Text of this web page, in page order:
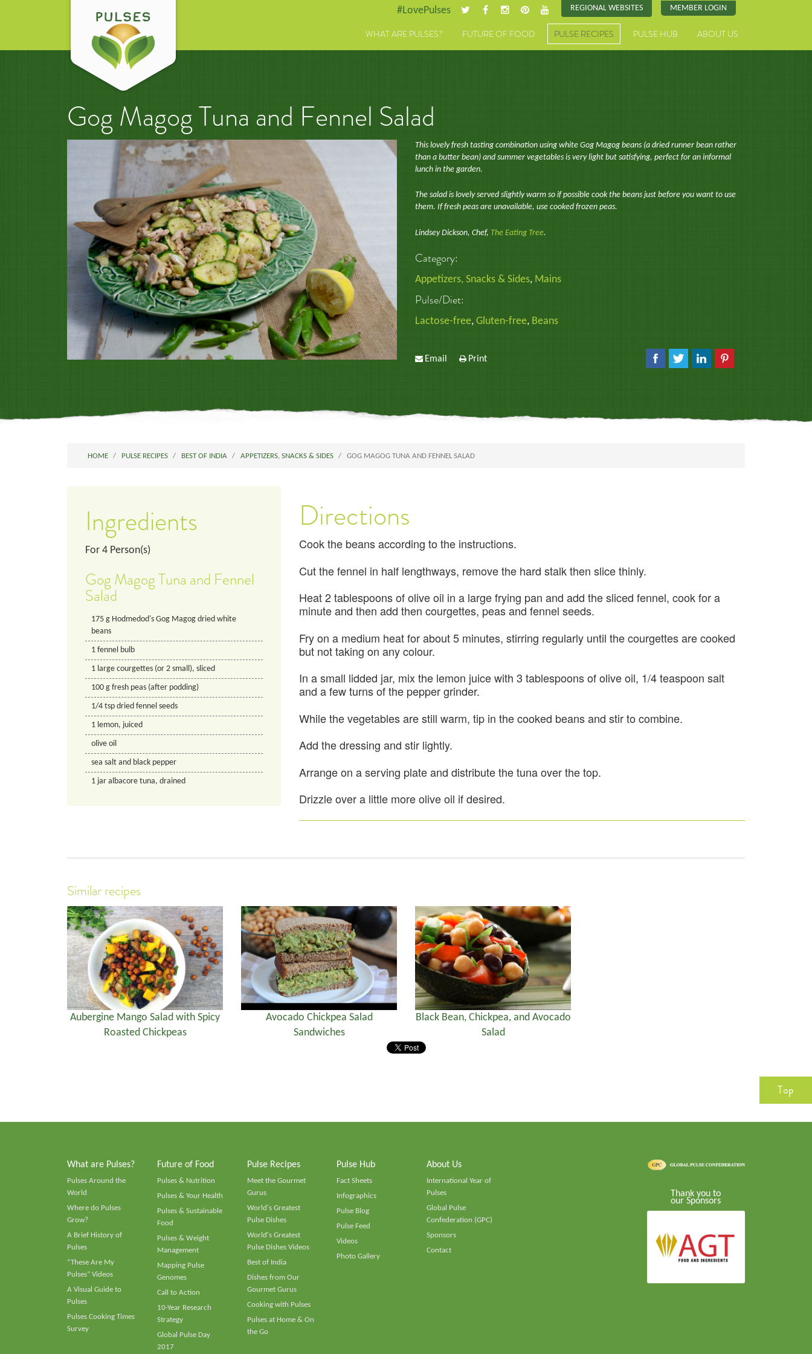
#LovePulses REGIONAL WEBSITES MEMBER LOGIN
WHAT ARE PULSES? FUTURE OF FOOD PULSE RECIPES PULSE HUB ABOUT US
Gog Magog Tuna and Fennel Salad
This lovely fresh tasting combination using white Gog Magog beans (a dried runner bean rather
than a butter bean) and summer vegetables is very light but satisfying, perfect for an informal
lunch in the garden.
The salad is lovely served slightly warm so if possible cook the beans just before you want to use
them. If fresh peas are unavailable, use cooked frozen peas.
Lindsey Dickson, Chef, The Eating Tree.
Category:
Appetizers, Snacks & Sides, Mains
Pulse/Diet:
Lactose-free, Gluten-free, Beans
Email Print
HOME PULSE RECIPES BEST OF INDIA APPETIZERS, SNACKS & SIDES GOG MAGOG TUNA AND FENNEL SALAD
Ingredients
For 4 Person(s)
Gog Magog Tuna and Fennel
Salad
175 g Hodmedod's Gog Magog dried white
beans
1 fennel bulb
1 large courgettes (or 2 small), sliced
100 g fresh peas (after podding)
1/4 tsp dried fennel seeds
1 lemon, juiced
olive oil
sea salt and black pepper
1 jar albacore tuna, drained
Directions
Cook the beans according to the instructions.
Cut the fennel in half lengthways, remove the hard stalk then slice thinly.
Heat 2 tablespoons of olive oil in a large frying pan and add the sliced fennel, cook for a
minute and then add then courgettes, peas and fennel seeds.
Fry on a medium heat for about 5 minutes, stirring regularly until the courgettes are cooked
but not taking on any colour.
In a small lidded jar, mix the lemon juice with 3 tablespoons of olive oil, 1/4 teaspoon salt
and a few turns of the pepper grinder.
While the vegetables are still warm, tip in the cooked beans and stir to combine.
Add the dressing and stir lightly.
Arrange on a serving plate and distribute the tuna over the top.
Drizzle over a little more olive oil if desired.
Similar recipes
Aubergine Mango Salad with Spicy
Roasted Chickpeas
Avocado Chickpea Salad
Sandwiches
Black Bean, Chickpea, and Avocado
Salad
Top
What are Pulses?
Pulses Around the
World
Where do Pulses
Grow?
A Brief History of
Pulses
“These Are My
Pulses” Videos
A Visual Guide to
Pulses
Pulses Cooking Times
Survey
Future of Food
Pulses & Nutrition
Pulses & Your Health
Pulses & Sustainable
Food
Pulses & Weight
Management
Mapping Pulse
Genomes
Call to Action
10-Year Research
Strategy
Global Pulse Day
2017
Pulse Recipes
Meet the Gourmet
Gurus
World's Greatest
Pulse Dishes
World's Greatest
Pulse Dishes Videos
Best of India
Dishes from Our
Gourmet Gurus
Cooking with Pulses
Pulses at Home & On
the Go
Pulse Hub
Fact Sheets
Infographics
Pulse Blog
Pulse Feed
Videos
Photo Gallery
About Us
International Year of
Pulses
Global Pulse
Confederation (GPC)
Sponsors
Contact
Thank you to
our Sponsors